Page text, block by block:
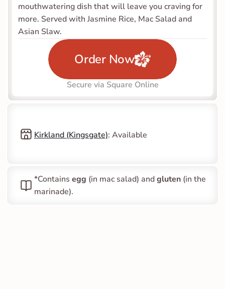
mouthwatering dish that will leave you craving for
more. Served with Jasmine Rice, Mac Salad and
Asian Slaw.
Order Now
Secure via Square Online
Kirkland (Kingsgate): Available
*Contains egg (in mac salad) and gluten (in the
marinade).